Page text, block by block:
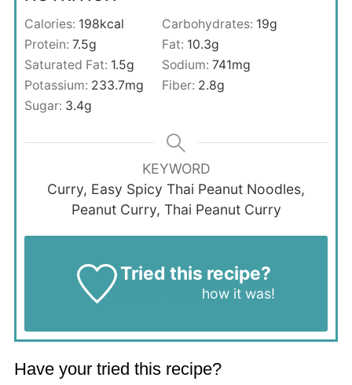
Calories: 198kcal Carbohydrates: 19g
Protein: 7.5g Fat: 10.3g
Saturated Fat: 1.5g Sodium: 741mg
Potassium: 233.7mg Fiber: 2.8g
Sugar: 3.4g
KEYWORD
Curry, Easy Spicy Thai Peanut Noodles,
Peanut Curry, Thai Peanut Curry
Tried this recipe?
how it was!
Have your tried this recipe?